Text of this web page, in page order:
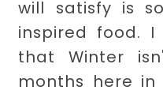
will satisfy is
inspired food.
that Winter
months here